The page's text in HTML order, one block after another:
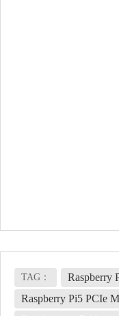
TAG： Raspberry
Raspberry Pi5 PCIe